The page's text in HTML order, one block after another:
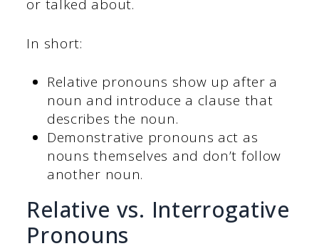
or talked about.
In short:
Relative pronouns show up after a
noun and introduce a clause that
describes the noun.
Demonstrative pronouns act as
nouns themselves and don’t follow
another noun.
Relative vs. Interrogative
Pronouns